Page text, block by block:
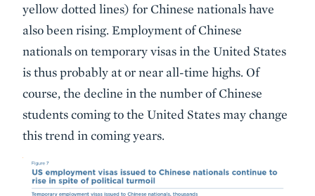
yellow dotted lines) for Chinese nationals have
also been rising. Employment of Chinese
nationals on temporary visas in the United States
is thus probably at or near all-time highs. Of
course, the decline in the number of Chinese
students coming to the United States may change
this trend in coming years.